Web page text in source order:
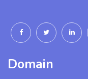
Domain